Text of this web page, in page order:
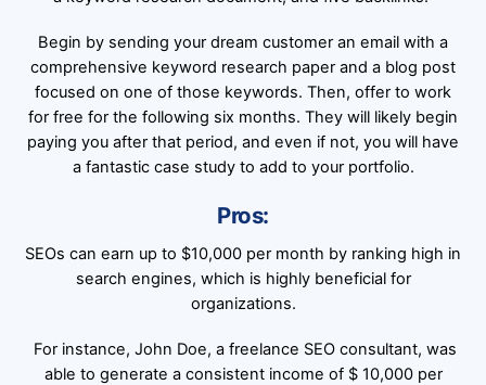
Begin by sending your dream customer an email with a
comprehensive keyword research paper and a blog post
focused on one of those keywords. Then, offer to work
for free for the following six months. They will likely begin
paying you after that period, and even if not, you will have
a fantastic case study to add to your portfolio.
Pros:
SEOs can earn up to $10,000 per month by ranking high in
search engines, which is highly beneficial for
organizations.
For instance, John Doe, a freelance SEO consultant, was
able to generate a consistent income of $ 10,000 per